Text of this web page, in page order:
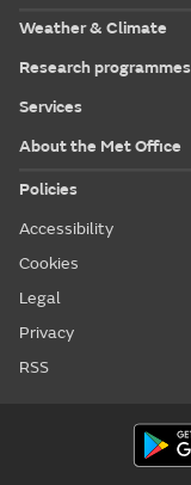
Weather & Climate
Research programmes
Services
About the Met Office
Policies
Accessibility
Cookies
Legal
Privacy
RSS